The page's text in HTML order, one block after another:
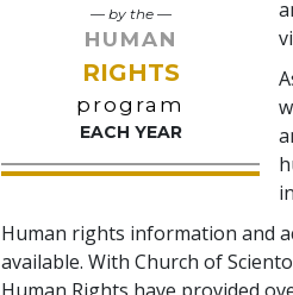
— by the —
HUMAN
RIGHTS
program
EACH YEAR
Human rights information and
available. With Church of